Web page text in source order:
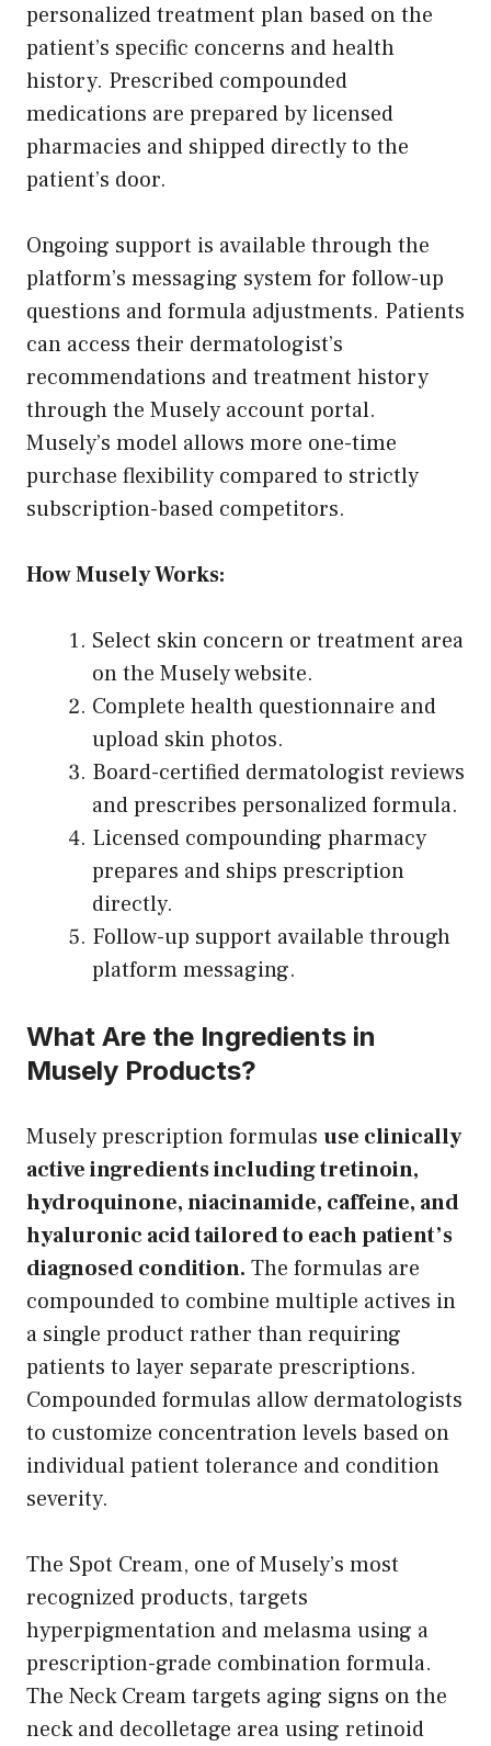
personalized treatment plan based on the
patient’s specific concerns and health
history. Prescribed compounded
medications are prepared by licensed
pharmacies and shipped directly to the
patient’s door.
Ongoing support is available through the
platform’s messaging system for follow-up
questions and formula adjustments. Patients
can access their dermatologist’s
recommendations and treatment history
through the Musely account portal.
Musely’s model allows more one-time
purchase flexibility compared to strictly
subscription-based competitors.
How Musely Works:
Select skin concern or treatment area
on the Musely website.
Complete health questionnaire and
upload skin photos.
Board-certified dermatologist reviews
and prescribes personalized formula.
Licensed compounding pharmacy
prepares and ships prescription
directly.
Follow-up support available through
platform messaging.
What Are the Ingredients in
Musely Products?
Musely prescription formulas use clinically
active ingredients including tretinoin,
hydroquinone, niacinamide, caffeine, and
hyaluronic acid tailored to each patient’s
diagnosed condition. The formulas are
compounded to combine multiple actives in
a single product rather than requiring
patients to layer separate prescriptions.
Compounded formulas allow dermatologists
to customize concentration levels based on
individual patient tolerance and condition
severity.
The Spot Cream, one of Musely’s most
recognized products, targets
hyperpigmentation and melasma using a
prescription-grade combination formula.
The Neck Cream targets aging signs on the
neck and decolletage area using retinoid